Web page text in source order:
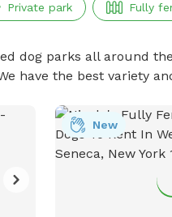
Private park Fully
dog parks all around
have the best variety
New